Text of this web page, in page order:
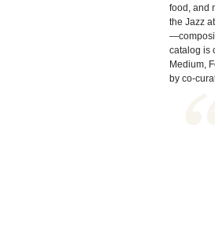
food, and
the Jazz
catalog is
Medium,
by co-